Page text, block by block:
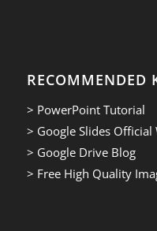
RECOMMENDED
> PowerPoint Tutorial
> Google Slides Official
> Google Drive Blog
> Free High Quality